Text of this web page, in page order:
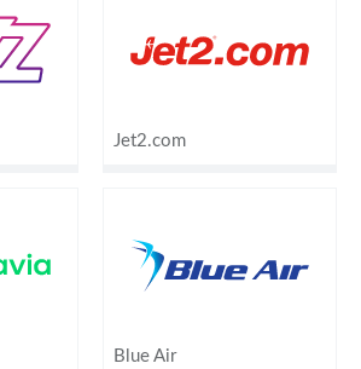
Jet2.com
Blue Air